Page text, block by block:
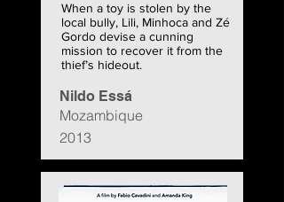
When a toy is stolen by the
local bully, Lili, Minhoca and Zé
Gordo devise a cunning
mission to recover it from the
thief’s hideout.
Mozambique
Nildo Essá
2013